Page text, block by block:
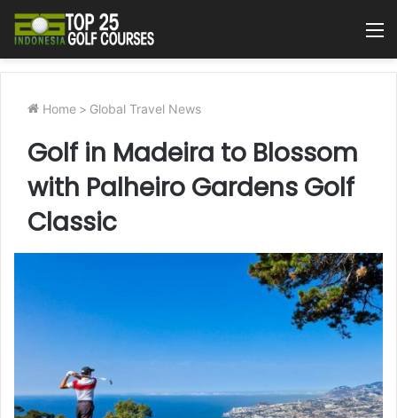
Home > Global Travel News
Golf in Madeira to Blossom
with Palheiro Gardens Golf
Classic